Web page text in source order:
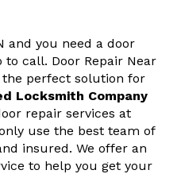
and you need a door
call. Door Repair Near
the perfect solution for
Locksmith Company
repair services at
use the best team of
insured. We offer an
to help you get your